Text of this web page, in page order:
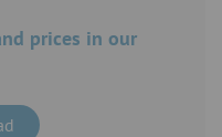
prices in our